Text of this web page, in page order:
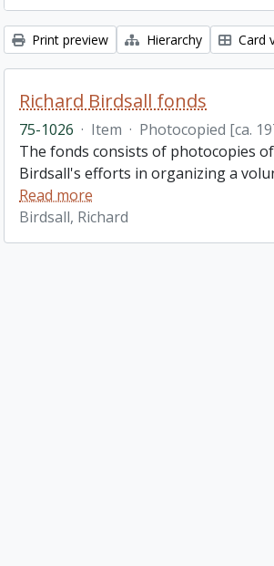
Print preview Hierarchy Card
Richard Birdsall fonds
75-1026 · Item · Photocopied [ca.
The fonds consists of photocopies
Birdsall's efforts in organizing a
Read more
Birdsall, Richard